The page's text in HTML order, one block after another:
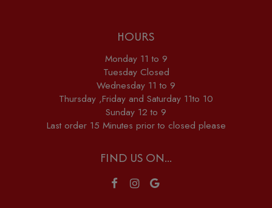
HOURS
Monday 11 to 9
Tuesday Closed
Wednesday 11 to 9
Thursday ,Friday and Saturday 11to 10
Sunday 12 to 9
Last order 15 Minutes prior to closed please
FIND US ON...